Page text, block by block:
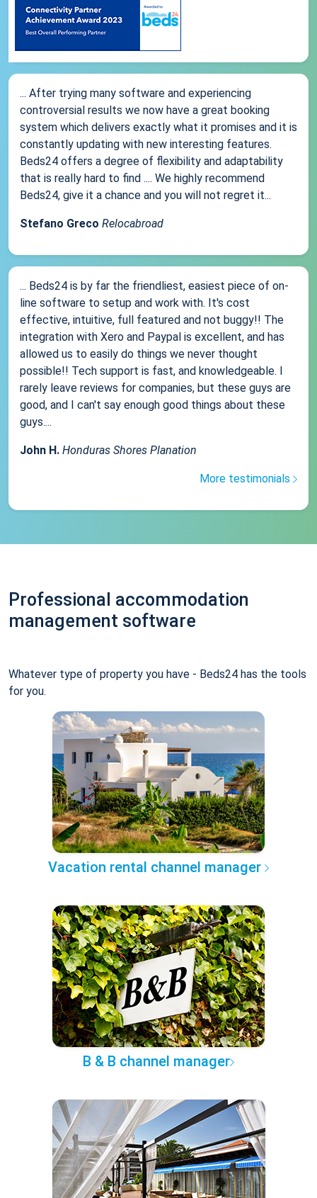
... After trying many software and experiencing
controversial results we now have a great booking
system which delivers exactly what it promises and it is
constantly updating with new interesting features.
Beds24 offers a degree of flexibility and adaptability
that is really hard to find .... We highly recommend
Beds24, give it a chance and you will not regret it...
Stefano Greco Relocabroad
... Beds24 is by far the friendliest, easiest piece of on-
line software to setup and work with. It's cost
effective, intuitive, full featured and not buggy!! The
integration with Xero and Paypal is excellent, and has
allowed us to easily do things we never thought
possible!! Tech support is fast, and knowledgeable. I
rarely leave reviews for companies, but these guys are
good, and I can't say enough good things about these
guys....
John H. Honduras Shores Planation
More testimonials
Professional accommodation
management software
Whatever type of property you have - Beds24 has the tools
for you.
Vacation rental channel manager
B & B channel manager